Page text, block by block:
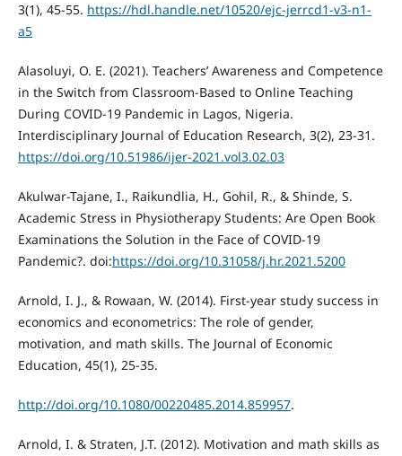
3(1), 45-55. https://hdl.handle.net/10520/ejc-jerrcd1-v3-n1-
a5
Alasoluyi, O. E. (2021). Teachers’ Awareness and Competence
in the Switch from Classroom-Based to Online Teaching
During COVID-19 Pandemic in Lagos, Nigeria.
Interdisciplinary Journal of Education Research, 3(2), 23-31.
https://doi.org/10.51986/ijer-2021.vol3.02.03
Akulwar-Tajane, I., Raikundlia, H., Gohil, R., & Shinde, S.
Academic Stress in Physiotherapy Students: Are Open Book
Examinations the Solution in the Face of COVID-19
Pandemic?. doi:https://doi.org/10.31058/j.hr.2021.5200
Arnold, I. J., & Rowaan, W. (2014). First-year study success in
economics and econometrics: The role of gender,
motivation, and math skills. The Journal of Economic
Education, 45(1), 25-35.
http://doi.org/10.1080/00220485.2014.859957.
Arnold, I. & Straten, J.T. (2012). Motivation and math skills as